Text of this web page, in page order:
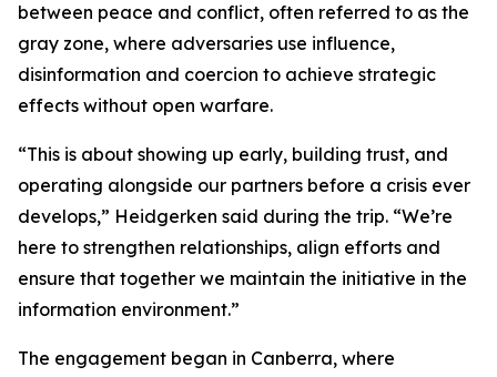
between peace and conflict, often referred to as the
gray zone, where adversaries use influence,
disinformation and coercion to achieve strategic
effects without open warfare.
“This is about showing up early, building trust, and
operating alongside our partners before a crisis ever
develops,” Heidgerken said during the trip. “We’re
here to strengthen relationships, align efforts and
ensure that together we maintain the initiative in the
information environment.”
The engagement began in Canberra, where